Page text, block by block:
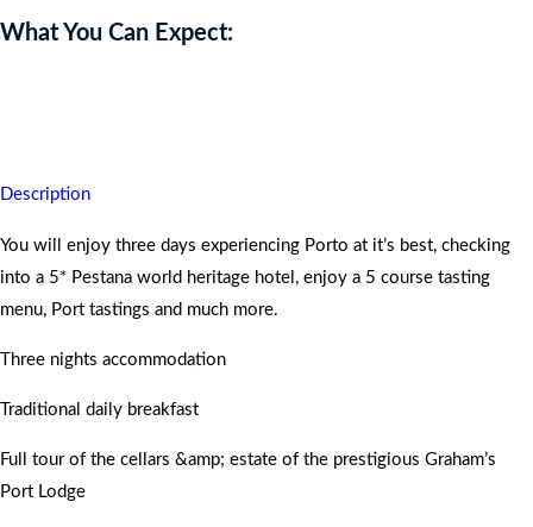
What You Can Expect:
Description
You will enjoy three days experiencing Porto at it’s best, checking
into a 5* Pestana world heritage hotel, enjoy a 5 course tasting
menu, Port tastings and much more.
Three nights accommodation
Traditional daily breakfast
Full tour of the cellars &amp; estate of the prestigious Graham’s
Port Lodge